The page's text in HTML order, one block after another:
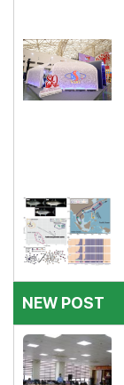
NEW POST